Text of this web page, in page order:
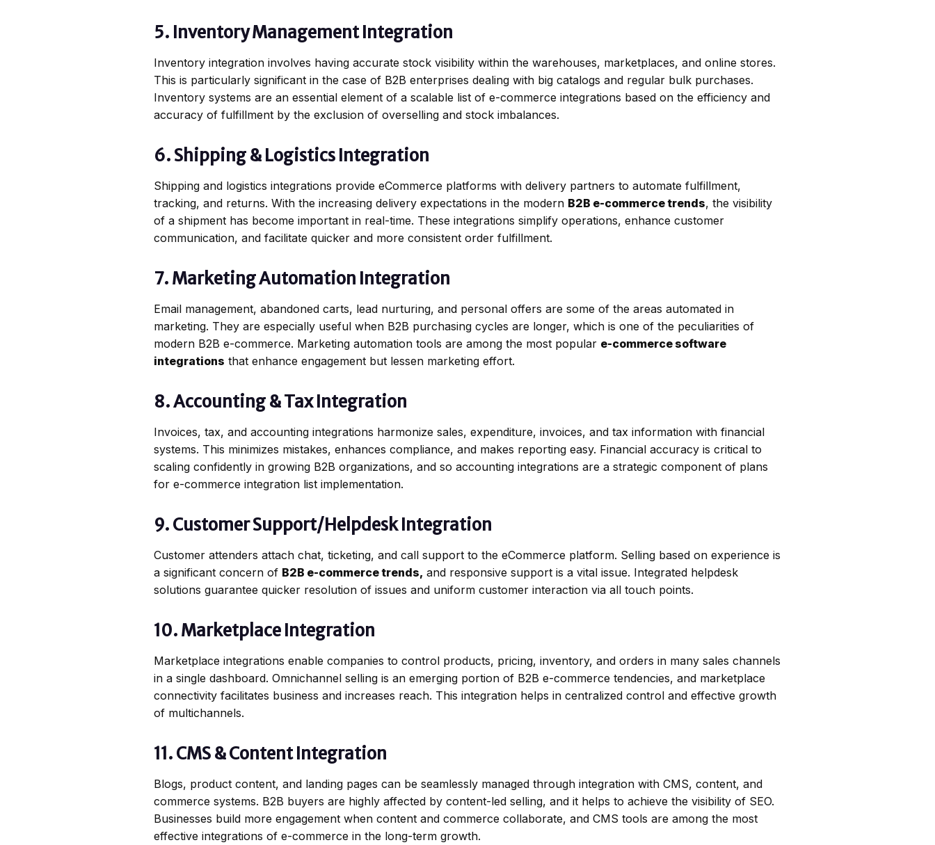
5. Inventory Management Integration
Inventory integration involves having accurate stock visibility within the warehouses, marketplaces, and online stores.
This is particularly significant in the case of B2B enterprises dealing with big catalogs and regular bulk purchases.
Inventory systems are an essential element of a scalable list of e-commerce integrations based on the efficiency and
accuracy of fulfillment by the exclusion of overselling and stock imbalances.
6. Shipping & Logistics Integration
Shipping and logistics integrations provide eCommerce platforms with delivery partners to automate fulfillment,
tracking, and returns. With the increasing delivery expectations in the modern B2B e-commerce trends, the visibility
of a shipment has become important in real-time. These integrations simplify operations, enhance customer
communication, and facilitate quicker and more consistent order fulfillment.
7. Marketing Automation Integration
Email management, abandoned carts, lead nurturing, and personal offers are some of the areas automated in
marketing. They are especially useful when B2B purchasing cycles are longer, which is one of the peculiarities of
modern B2B e-commerce. Marketing automation tools are among the most popular e-commerce software
integrations that enhance engagement but lessen marketing effort.
8. Accounting & Tax Integration
Invoices, tax, and accounting integrations harmonize sales, expenditure, invoices, and tax information with financial
systems. This minimizes mistakes, enhances compliance, and makes reporting easy. Financial accuracy is critical to
scaling confidently in growing B2B organizations, and so accounting integrations are a strategic component of plans
for e-commerce integration list implementation.
9. Customer Support/Helpdesk Integration
Customer attenders attach chat, ticketing, and call support to the eCommerce platform. Selling based on experience is
a significant concern of B2B e-commerce trends, and responsive support is a vital issue. Integrated helpdesk
solutions guarantee quicker resolution of issues and uniform customer interaction via all touch points.
10. Marketplace Integration
Marketplace integrations enable companies to control products, pricing, inventory, and orders in many sales channels
in a single dashboard. Omnichannel selling is an emerging portion of B2B e-commerce tendencies, and marketplace
connectivity facilitates business and increases reach. This integration helps in centralized control and effective growth
of multichannels.
11. CMS & Content Integration
Blogs, product content, and landing pages can be seamlessly managed through integration with CMS, content, and
commerce systems. B2B buyers are highly affected by content-led selling, and it helps to achieve the visibility of SEO.
Businesses build more engagement when content and commerce collaborate, and CMS tools are among the most
effective integrations of e-commerce in the long-term growth.